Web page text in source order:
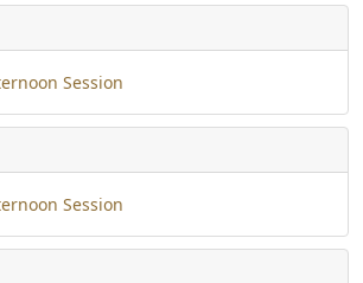
Session
Session